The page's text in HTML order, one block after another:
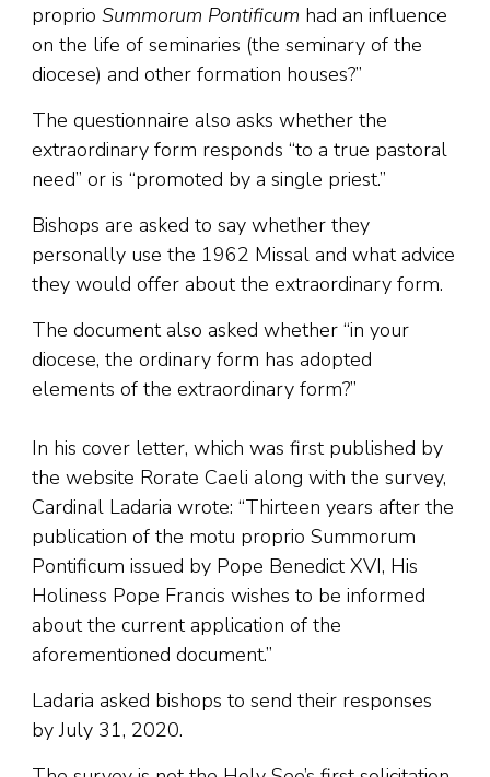
proprio Summorum Pontificum had an influence
on the life of seminaries (the seminary of the
diocese) and other formation houses?”
The questionnaire also asks whether the
extraordinary form responds “to a true pastoral
need” or is “promoted by a single priest.”
Bishops are asked to say whether they
personally use the 1962 Missal and what advice
they would offer about the extraordinary form.
The document also asked whether “in your
diocese, the ordinary form has adopted
elements of the extraordinary form?”
In his cover letter, which was first published by
the website Rorate Caeli along with the survey,
Cardinal Ladaria wrote: “Thirteen years after the
publication of the motu proprio Summorum
Pontificum issued by Pope Benedict XVI, His
Holiness Pope Francis wishes to be informed
about the current application of the
aforementioned document.”
Ladaria asked bishops to send their responses
by July 31, 2020.